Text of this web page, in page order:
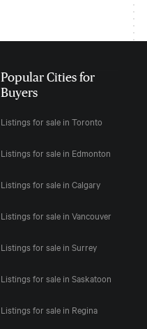
Popular Cities for
Buyers
Listings for sale in Toronto
Listings for sale in Edmonton
Listings for sale in Calgary
Listings for sale in Vancouver
Listings for sale in Surrey
Listings for sale in Saskatoon
Listings for sale in Regina